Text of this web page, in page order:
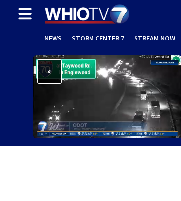
NEWS STORM CENTER 7 STREAM NOW